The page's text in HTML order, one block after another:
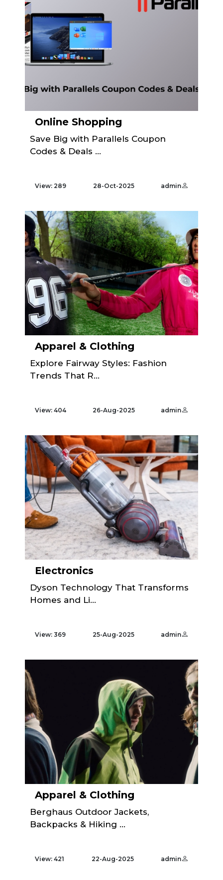
Online Shopping
Save Big with Parallels Coupon
Codes & Deals ...
View: 289 28-Oct-2025 admin
Apparel & Clothing
Explore Fairway Styles: Fashion
Trends That R...
View: 404 26-Aug-2025 admin
Electronics
Dyson Technology That Transforms
Homes and Li...
View: 369 25-Aug-2025 admin
Apparel & Clothing
Berghaus Outdoor Jackets,
Backpacks & Hiking ...
View: 421 22-Aug-2025 admin